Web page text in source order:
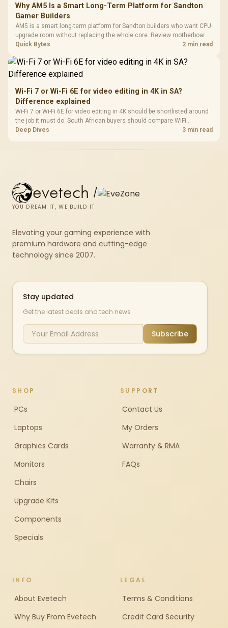
Why AM5 Is a Smart Long-Term Platform for Sandton
Gamer Builders
AM5 is a smart long-term platform for Sandton builders who want CPU
upgrade room without replacing the whole core. Review motherboard
support, DDR5 costs, cooling, BIOS readiness, and when a simpler
Quick Bytes 2 min read
Wi-Fi 7 or Wi-Fi 6E for video editing in 4K in SA?
Difference explained
Wi-Fi 7 or Wi-Fi 6E for video editing in 4K should be shortlisted around
the job it must do. South African buyers should compare WiFi
standard, coverage, latency, and device support, warranty path, and
Deep Dives 3 min read
evetech /
YOU DREAM IT, WE BUILD IT
Elevating your gaming experience with
premium hardware and cutting-edge
technology since 2007.
Stay updated
Get the latest deals and tech news
Subscribe
SHOP
PCs
Laptops
Graphics Cards
Monitors
Chairs
Upgrade Kits
Components
Specials
SUPPORT
Contact Us
My Orders
Warranty & RMA
FAQs
INFO
About Evetech
Why Buy From Evetech
LEGAL
Terms & Conditions
Credit Card Security